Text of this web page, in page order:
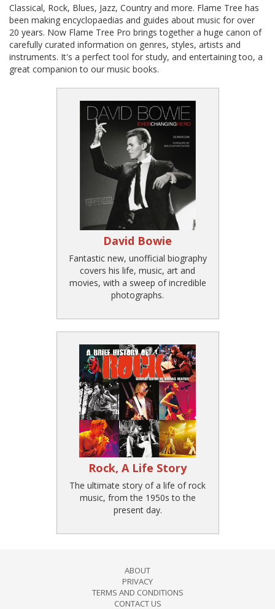
Classical, Rock, Blues, Jazz, Country and more. Flame Tree has
been making encyclopaedias and guides about music for over
20 years. Now Flame Tree Pro brings together a huge canon of
carefully curated information on genres, styles, artists and
instruments. It's a perfect tool for study, and entertaining too, a
great companion to our music books.
David Bowie
Fantastic new, unofficial biography
covers his life, music, art and
movies, with a sweep of incredible
photographs.
Rock, A Life Story
The ultimate story of a life of rock
music, from the 1950s to the
present day.
ABOUT
PRIVACY
TERMS AND CONDITIONS
CONTACT US